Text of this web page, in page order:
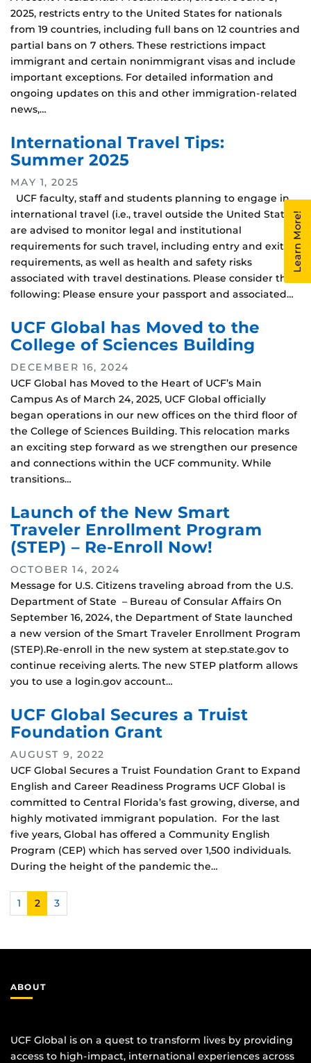
2025, restricts entry to the United States for nationals
from 19 countries, including full bans on 12 countries and
partial bans on 7 others. These restrictions impact
immigrant and certain nonimmigrant visas and include
important exceptions. For detailed information and
ongoing updates on this and other immigration-related
news,…
International Travel Tips:
Summer 2025
MAY 1, 2025
UCF faculty, staff and students planning to engage in
international travel (i.e., travel outside the United States)
are advised to monitor legal and institutional
requirements for such travel, including entry and exit
requirements, as well as health and safety risks
associated with travel destinations. Please consider the
following: Please ensure your passport and associated…
UCF Global has Moved to the
College of Sciences Building
DECEMBER 16, 2024
UCF Global has Moved to the Heart of UCF’s Main
Campus As of March 24, 2025, UCF Global officially
began operations in our new offices on the third floor of
the College of Sciences Building. This relocation marks
an exciting step forward as we strengthen our presence
and connections within the UCF community. While
transitions…
Launch of the New Smart
Traveler Enrollment Program
(STEP) – Re-Enroll Now!
OCTOBER 14, 2024
Message for U.S. Citizens traveling abroad from the U.S.
Department of State – Bureau of Consular Affairs On
September 16, 2024, the Department of State launched
a new version of the Smart Traveler Enrollment Program
(STEP).Re-enroll in the new system at step.state.gov to
continue receiving alerts. The new STEP platform allows
you to use a login.gov account…
UCF Global Secures a Truist
Foundation Grant
AUGUST 9, 2022
UCF Global Secures a Truist Foundation Grant to Expand
English and Career Readiness Programs UCF Global is
committed to Central Florida’s fast growing, diverse, and
highly motivated immigrant population. For the last
five years, Global has offered a Community English
Program (CEP) which has served over 1,500 individuals.
During the height of the pandemic the…
1 2 3
ABOUT
UCF Global is on a quest to transform lives by providing
access to high-impact, international experiences across
Learn More!